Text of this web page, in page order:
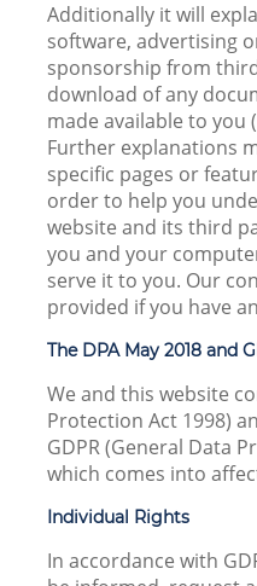
Additionally it will
software, advertising
sponsorship from
download of any
made available to you
Further explanations
specific pages or
order to help you
website and its third
you and your
serve it to you. Our
provided if you have
The DPA May 2018 and
We and this website
Protection Act 1998)
GDPR (General Data
which comes into
Individual Rights
In accordance with